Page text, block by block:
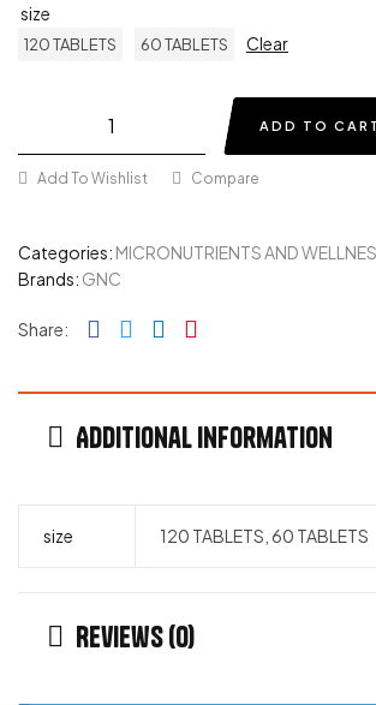
size
120 TABLETS 60 TABLETS Clear
ADD TO
Add To Wishlist Compare
Categories: MICRONUTRIENTS AND
Brands: GNC
Share: Facebook
TwitterLinkedin
Additional information
size 120 TABLETS, 60 TABLETS
Reviews (0)